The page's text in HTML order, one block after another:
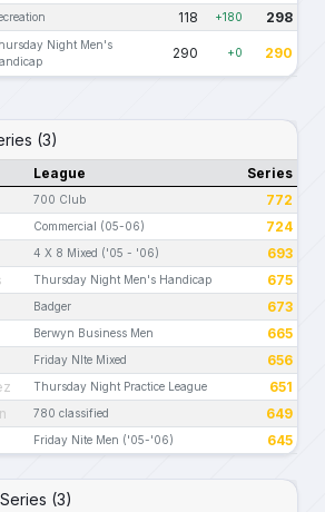
118 +180 298
Night Men's
290 +0 290
(3)
League Series
700 Club 772
Commercial (05-06) 724
4 X 8 Mixed ('05 - '06) 693
Thursday Night Men's Handicap 675
Badger 673
Berwyn Business Men 665
Friday NIte Mixed 656
Thursday Night Practice League 651
780 classified 649
Friday Nite Men ('05-'06) 645
(3)